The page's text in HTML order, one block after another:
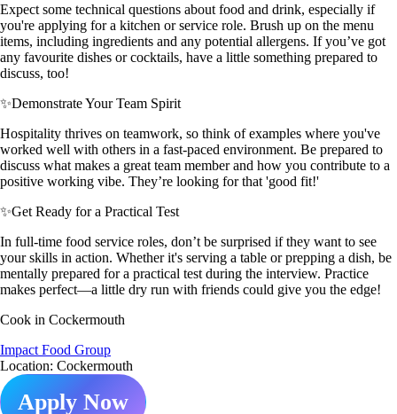
Expect some technical questions about food and drink, especially if
you're applying for a kitchen or service role. Brush up on the menu
items, including ingredients and any potential allergens. If you’ve got
any favourite dishes or cocktails, have a little something prepared to
discuss, too!
✨Demonstrate Your Team Spirit
Hospitality thrives on teamwork, so think of examples where you've
worked well with others in a fast-paced environment. Be prepared to
discuss what makes a great team member and how you contribute to a
positive working vibe. They’re looking for that 'good fit!'
✨Get Ready for a Practical Test
In full-time food service roles, don’t be surprised if they want to see
your skills in action. Whether it's serving a table or prepping a dish, be
mentally prepared for a practical test during the interview. Practice
makes perfect—a little dry run with friends could give you the edge!
Cook in Cockermouth
Impact Food Group
Location: Cockermouth
Apply Now